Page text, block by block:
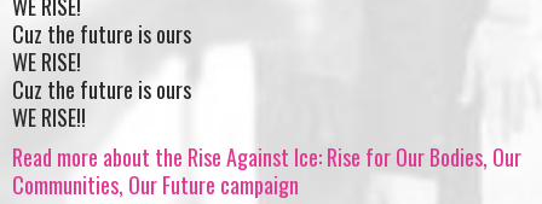
Cuz the future is ours
WE RISE!
Cuz the future is ours
WE RISE!!
Read more about the Rise Against Ice: Rise for Our Bodies, Our
Communities, Our Future campaign